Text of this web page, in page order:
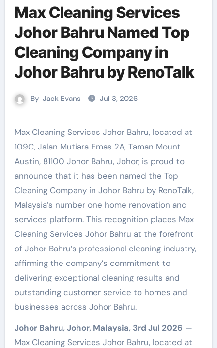
Max Cleaning Services
Johor Bahru Named Top
Cleaning Company in
Johor Bahru by RenoTalk
By Jack Evans Jul 3, 2026
Max Cleaning Services Johor Bahru, located at
109C, Jalan Mutiara Emas 2A, Taman Mount
Austin, 81100 Johor Bahru, Johor, is proud to
announce that it has been named the Top
Cleaning Company in Johor Bahru by RenoTalk,
Malaysia’s number one home renovation and
services platform. This recognition places Max
Cleaning Services Johor Bahru at the forefront
of Johor Bahru’s professional cleaning industry,
affirming the company’s commitment to
delivering exceptional cleaning results and
outstanding customer service to homes and
businesses across Johor Bahru.
Johor Bahru, Johor, Malaysia, 3rd Jul 2026 —
Max Cleaning Services Johor Bahru, located at